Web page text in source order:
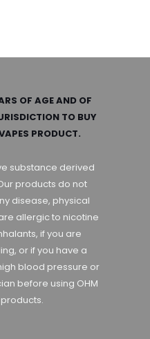
OF AGE AND OF
TO BUY
PRODUCT.
substance derived
products do not
disease, physical
allergic to nicotine
if you are
or if you have a
blood pressure or
before using OHM
products.